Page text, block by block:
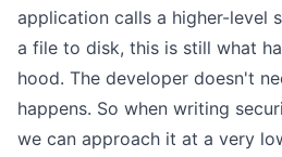
application calls a higher-level
a file to disk, this is still what
hood. The developer doesn't
happens. So when writing
we can approach it at a very